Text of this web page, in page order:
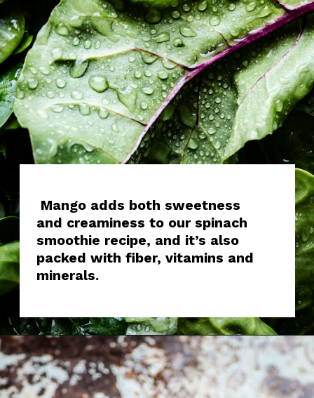
Mango adds both sweetness
and creaminess to our spinach
smoothie recipe, and it’s also
packed with fiber, vitamins and
minerals.